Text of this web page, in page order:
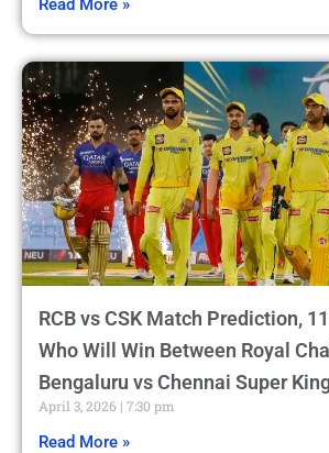
Read More »
RCB vs CSK Match Prediction,
Who Will Win Between Royal
Bengaluru vs Chennai Super
April 3, 2026 7:30 pm
Read More »